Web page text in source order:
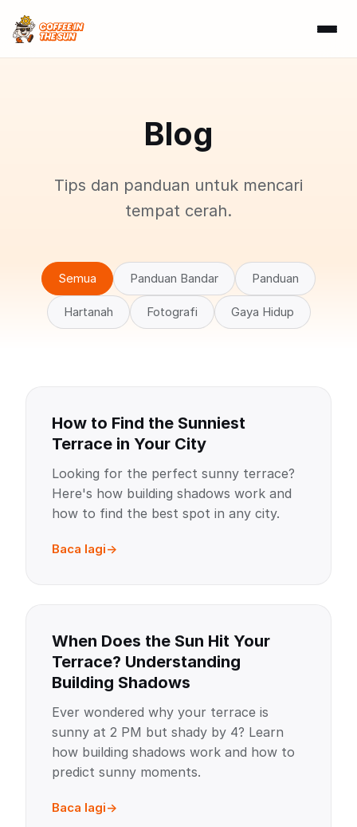
Blog
Tips dan panduan untuk mencari
tempat cerah.
Semua Panduan Bandar Panduan
Hartanah Fotografi Gaya Hidup
How to Find the Sunniest
Terrace in Your City
Looking for the perfect sunny terrace?
Here's how building shadows work and
how to find the best spot in any city.
Baca lagi
When Does the Sun Hit Your
Terrace? Understanding
Building Shadows
Ever wondered why your terrace is
sunny at 2 PM but shady by 4? Learn
how building shadows work and how to
predict sunny moments.
Baca lagi